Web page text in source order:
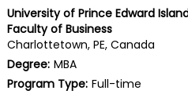
Business
School
&
Careers
University of Prince Edward
Faculty of Business
Charlottetown, PE, Canada
Degree: MBA
Program Type: Full-time